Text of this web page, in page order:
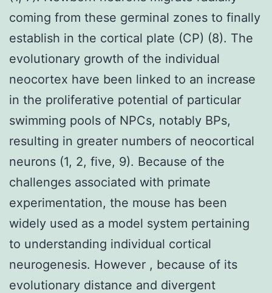
coming from these germinal zones to finally
establish in the cortical plate (CP) (8). The
evolutionary growth of the individual
neocortex have been linked to an increase
in the proliferative potential of particular
swimming pools of NPCs, notably BPs,
resulting in greater numbers of neocortical
neurons (1, 2, five, 9). Because of the
challenges associated with primate
experimentation, the mouse has been
widely used as a model system pertaining
to understanding individual cortical
neurogenesis. However , because of its
evolutionary distance and divergent